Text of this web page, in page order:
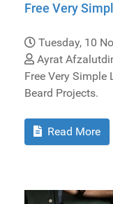
Free Very
Tuesday, 10
Ayrat
Free Very
Beard Projects.
Read More